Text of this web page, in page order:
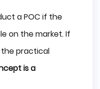
a POC if the
on the market. If
the practical
is a